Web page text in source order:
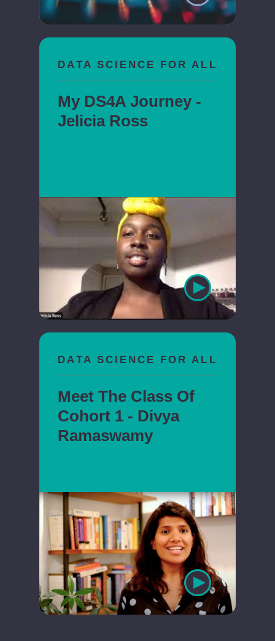
DATA SCIENCE FOR ALL
My DS4A Journey -
Jelicia Ross
DATA SCIENCE FOR ALL
Meet The Class Of
Cohort 1 - Divya
Ramaswamy